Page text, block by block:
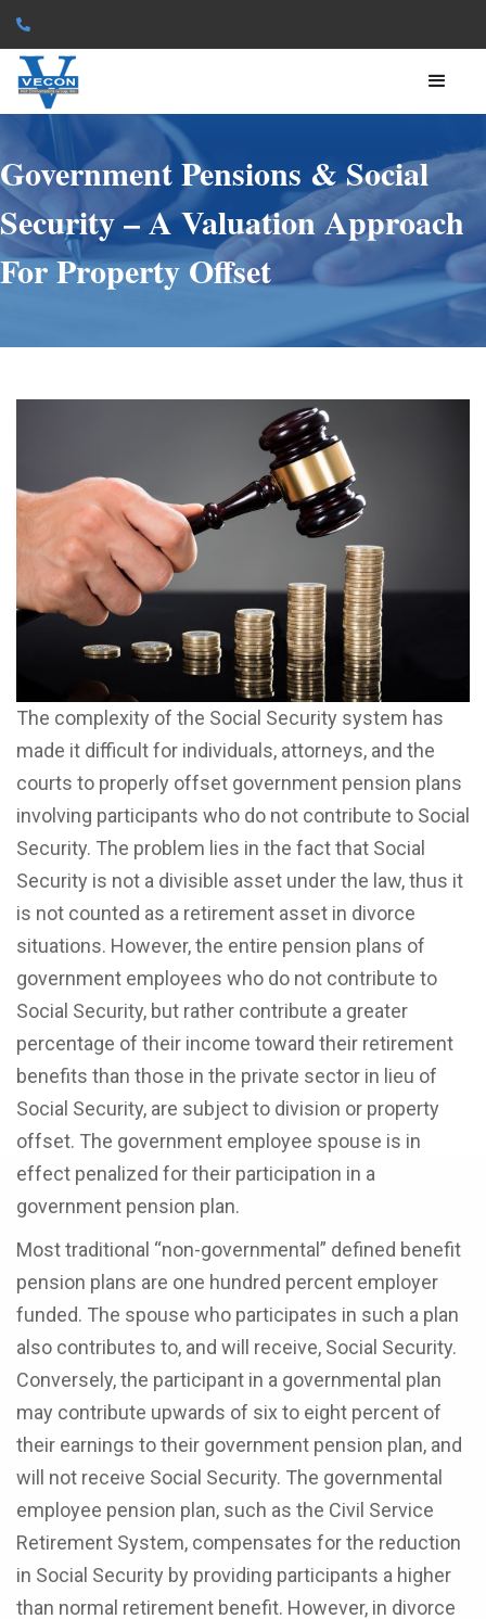

Government Pensions & Social
Security – A Valuation Approach
For Property Offset
The complexity of the Social Security system has
made it difficult for individuals, attorneys, and the
courts to properly offset government pension plans
involving participants who do not contribute to Social
Security. The problem lies in the fact that Social
Security is not a divisible asset under the law, thus it
is not counted as a retirement asset in divorce
situations. However, the entire pension plans of
government employees who do not contribute to
Social Security, but rather contribute a greater
percentage of their income toward their retirement
benefits than those in the private sector in lieu of
Social Security, are subject to division or property
offset. The government employee spouse is in
effect penalized for their participation in a
government pension plan.
Most traditional “non-governmental” defined benefit
pension plans are one hundred percent employer
funded. The spouse who participates in such a plan
also contributes to, and will receive, Social Security.
Conversely, the participant in a governmental plan
may contribute upwards of six to eight percent of
their earnings to their government pension plan, and
will not receive Social Security. The governmental
employee pension plan, such as the Civil Service
Retirement System, compensates for the reduction
in Social Security by providing participants a higher
than normal retirement benefit. However, in divorce